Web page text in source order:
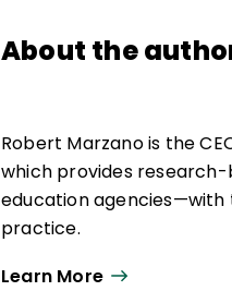
About the
Robert Marzano is the
which provides
education
practice.
As strategic advisor,
Learn More